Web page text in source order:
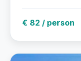
€ 82 / person